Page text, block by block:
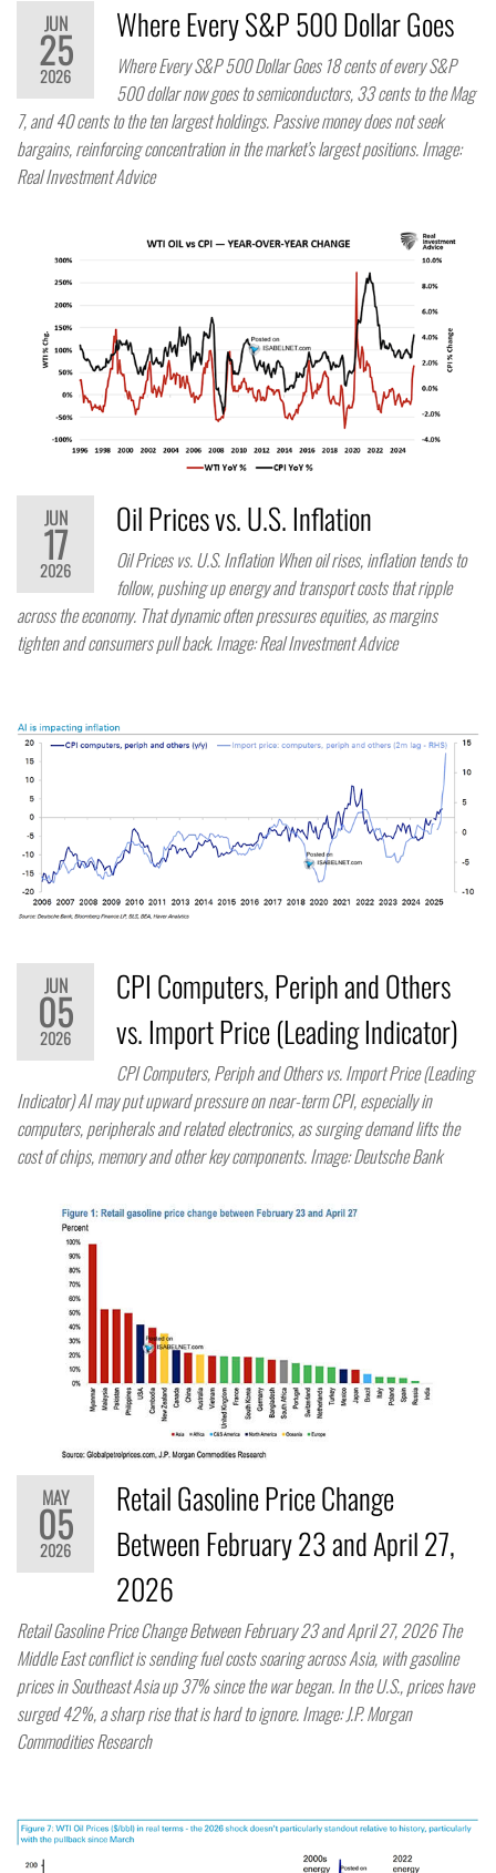
JUN
25
2026
Where Every S&P 500 Dollar Goes
Where Every S&P 500 Dollar Goes 18 cents of every S&P
500 dollar now goes to semiconductors, 33 cents to the Mag
7, and 40 cents to the ten largest holdings. Passive money does not seek
bargains, reinforcing concentration in the market’s largest positions. Image:
Real Investment Advice
JUN
17
2026
Oil Prices vs. U.S. Inflation
Oil Prices vs. U.S. Inflation When oil rises, inflation tends to
follow, pushing up energy and transport costs that ripple
across the economy. That dynamic often pressures equities, as margins
tighten and consumers pull back. Image: Real Investment Advice
JUN
05
2026
CPI Computers, Periph and Others
vs. Import Price (Leading Indicator)
CPI Computers, Periph and Others vs. Import Price (Leading
Indicator) AI may put upward pressure on near-term CPI, especially in
computers, peripherals and related electronics, as surging demand lifts the
cost of chips, memory and other key components. Image: Deutsche Bank
MAY
05
2026
Retail Gasoline Price Change
Between February 23 and April 27,
2026
Retail Gasoline Price Change Between February 23 and April 27, 2026 The
Middle East conflict is sending fuel costs soaring across Asia, with gasoline
prices in Southeast Asia up 37% since the war began. In the U.S., prices have
surged 42%, a sharp rise that is hard to ignore. Image: J.P. Morgan
Commodities Research